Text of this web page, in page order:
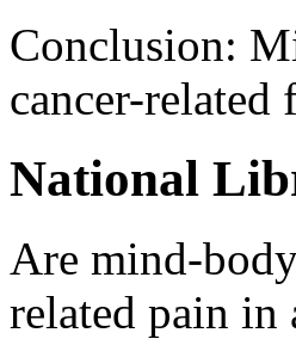
Conclusion:
cancer-related
National
Are mind-
related pain in